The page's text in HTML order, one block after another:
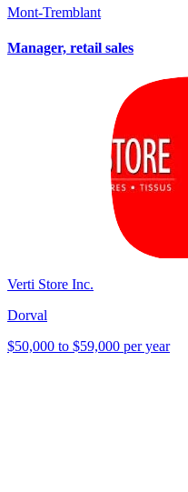
Mont-Tremblant
Manager, retail sales
Verti Store Inc.
Dorval
$50,000 to $59,000 per year